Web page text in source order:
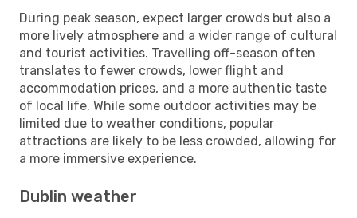
During peak season, expect larger crowds but also a
more lively atmosphere and a wider range of cultural
and tourist activities. Travelling off-season often
translates to fewer crowds, lower flight and
accommodation prices, and a more authentic taste
of local life. While some outdoor activities may be
limited due to weather conditions, popular
attractions are likely to be less crowded, allowing for
a more immersive experience.
Dublin weather